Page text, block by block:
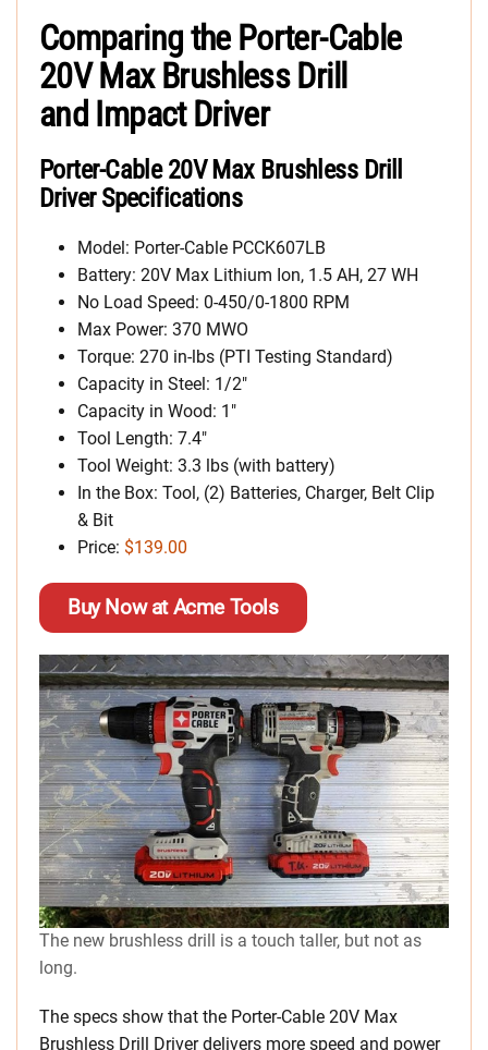
Comparing the Porter-Cable
20V Max Brushless Drill
and Impact Driver
Porter-Cable 20V Max Brushless Drill
Driver Specifications
Model: Porter-Cable PCCK607LB
Battery: 20V Max Lithium Ion, 1.5 AH, 27 WH
No Load Speed: 0-450/0-1800 RPM
Max Power: 370 MWO
Torque: 270 in-lbs (PTI Testing Standard)
Capacity in Steel: 1/2″
Capacity in Wood: 1″
Tool Length: 7.4″
Tool Weight: 3.3 lbs (with battery)
In the Box: Tool, (2) Batteries, Charger, Belt Clip
& Bit
Price: $139.00
Buy Now at Acme Tools
The new brushless drill is a touch taller, but not as
long.
The specs show that the Porter-Cable 20V Max
Brushless Drill Driver delivers more speed and power